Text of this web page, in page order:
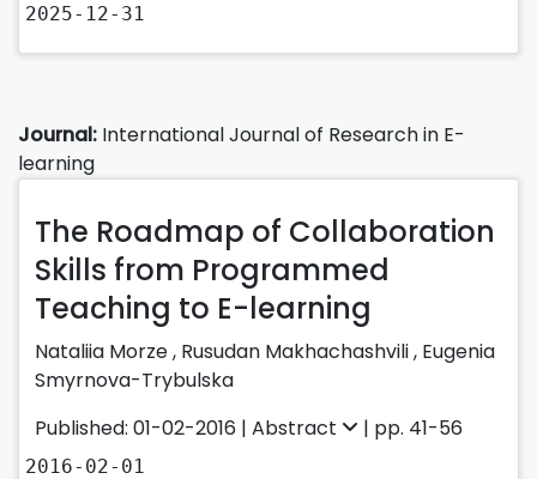
2025-12-31
Journal: International Journal of Research in E-
learning
The Roadmap of Collaboration
Skills from Programmed
Teaching to E-learning
Nataliia Morze , Rusudan Makhachashvili , Eugenia
Smyrnova-Trybulska
Published: 01-02-2016 | Abstract | pp. 41-56
2016-02-01